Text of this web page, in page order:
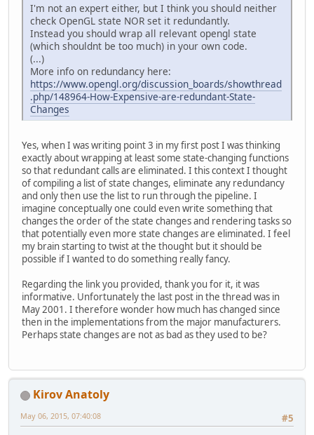
I'm not an expert either, but I think you should neither
check OpenGL state NOR set it redundantly.
Instead you should wrap all relevant opengl state
(which shouldnt be too much) in your own code.
(...)
More info on redundancy here:
https://www.opengl.org/discussion_boards/showthread
.php/148964-How-Expensive-are-redundant-State-
Changes
Yes, when I was writing point 3 in my first post I was thinking
exactly about wrapping at least some state-changing functions
so that redundant calls are eliminated. I this context I thought
of compiling a list of state changes, eliminate any redundancy
and only then use the list to run through the pipeline. I
imagine conceptually one could even write something that
changes the order of the state changes and rendering tasks so
that potentially even more state changes are eliminated. I feel
my brain starting to twist at the thought but it should be
possible if I wanted to do something really fancy.
Regarding the link you provided, thank you for it, it was
informative. Unfortunately the last post in the thread was in
May 2001. I therefore wonder how much has changed since
then in the implementations from the major manufacturers.
Perhaps state changes are not as bad as they used to be?
Kirov Anatoly
#5
May 06, 2015, 07:40:08